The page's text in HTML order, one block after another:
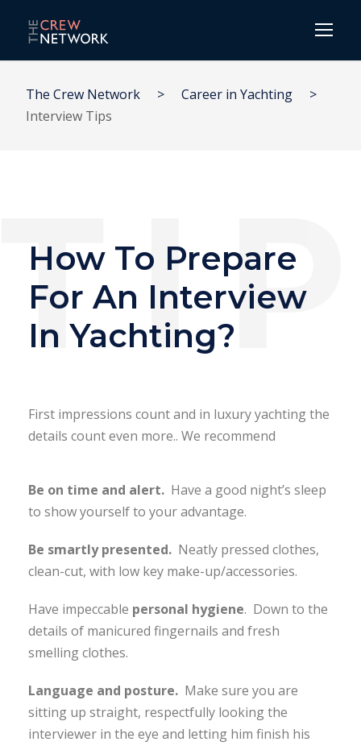
The Crew Network > Career in Yachting
>
Interview Tips
How To Prepare
For An Interview
In Yachting?
First impressions count and in luxury yachting the
details count even more.. We recommend
Be on time and alert. Have a good night’s sleep
to show yourself to your advantage.
Be smartly presented. Neatly pressed clothes,
clean-cut, with low key make-up/accessories.
Have impeccable personal hygiene. Down to the
details of manicured fingernails and fresh
smelling clothes.
Language and posture. Make sure you are
sitting up straight, respectfully looking the
interviewer in the eye and letting him finish his